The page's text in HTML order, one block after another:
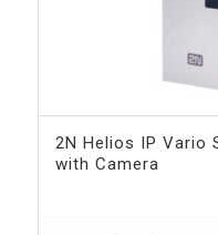
2N Helios IP Vario
with Camera